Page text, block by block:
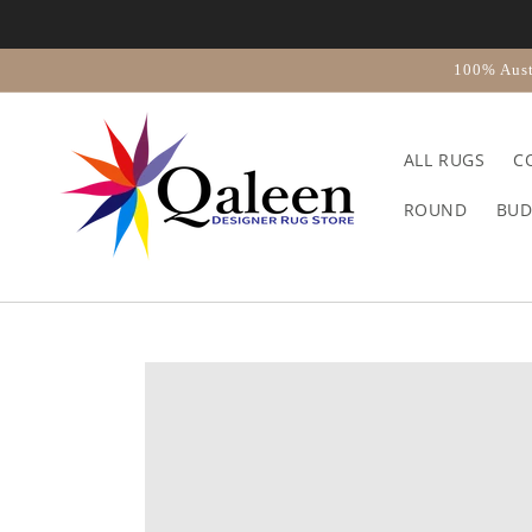
100%
ALL RUGS
ROUND
Skip to